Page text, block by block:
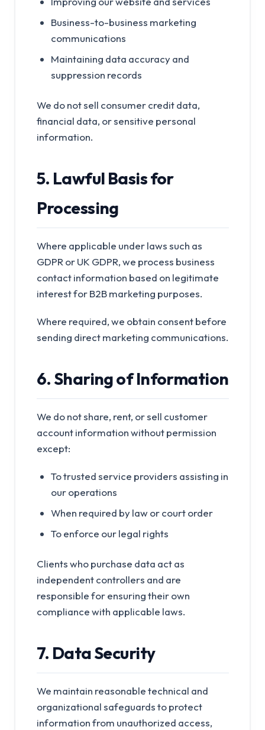
Business-to-business marketing
communications
Maintaining data accuracy and
suppression records
We do not sell consumer credit data,
financial data, or sensitive personal
information.
5. Lawful Basis for
Processing
Where applicable under laws such as
GDPR or UK GDPR, we process business
contact information based on legitimate
interest for B2B marketing purposes.
Where required, we obtain consent before
sending direct marketing communications.
6. Sharing of Information
We do not share, rent, or sell customer
account information without permission
except:
To trusted service providers assisting in
our operations
When required by law or court order
To enforce our legal rights
Clients who purchase data act as
independent controllers and are
responsible for ensuring their own
compliance with applicable laws.
7. Data Security
We maintain reasonable technical and
organizational safeguards to protect
information from unauthorized access,